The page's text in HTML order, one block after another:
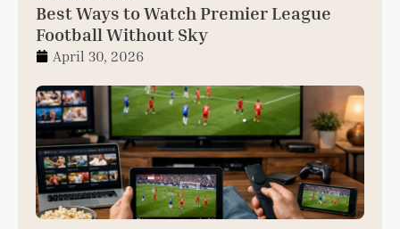
Best Ways to Watch Premier League
Football Without Sky
April 30, 2026